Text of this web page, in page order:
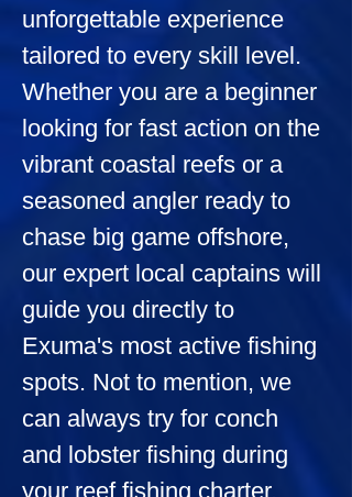
unforgettable experience
tailored to every skill level.
Whether you are a beginner
looking for fast action on the
vibrant coastal reefs or a
seasoned angler ready to
chase big game offshore,
our expert local captains will
guide you directly to
Exuma's most active fishing
spots. Not to mention, we
can always try for conch
and lobster fishing during
your reef fishing charter.